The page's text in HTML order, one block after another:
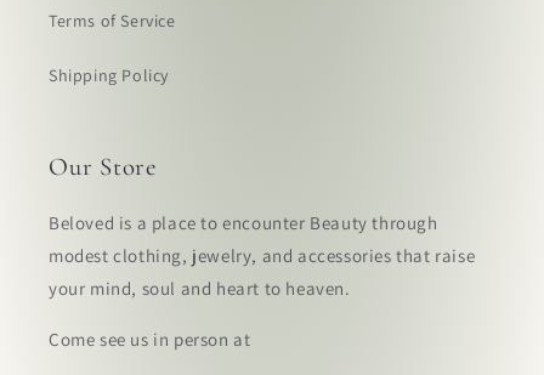
Terms of Service
Shipping Policy
Our Store
Beloved is a place to encounter Beauty through
modest clothing, jewelry, and accessories that raise
your mind, soul and heart to heaven.
Come see us in person at